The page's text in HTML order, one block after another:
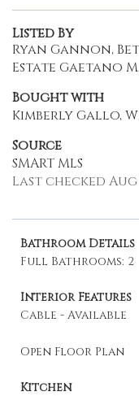
Listed By
Ryan Gannon,
Estate Gaetano
Bought with
Kimberly Gallo,
Source
SMART MLS
Last checked Aug
Bathroom Details
Full Bathrooms: 2
Interior Features
Cable - Available
Open Floor Plan
Kitchen